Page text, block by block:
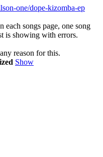
one/dope-kizomba-ep
songs page, one song
is showing with errors.
reason for this.
Show